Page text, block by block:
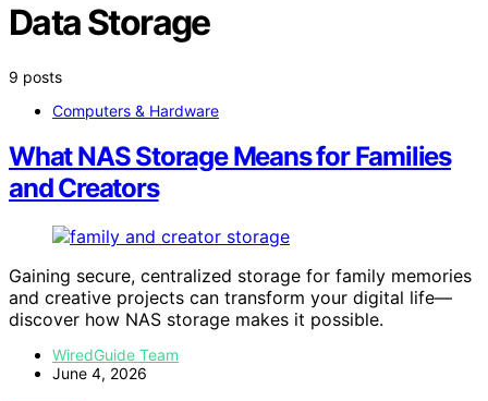
Data Storage
9 posts
Computers & Hardware
What NAS Storage Means for Families
and Creators
Gaining secure, centralized storage for family memories
and creative projects can transform your digital life—
discover how NAS storage makes it possible.
WiredGuide Team
June 4, 2026